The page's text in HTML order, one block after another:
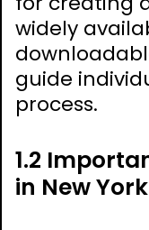
widely
guide
process.
1.2
in New York